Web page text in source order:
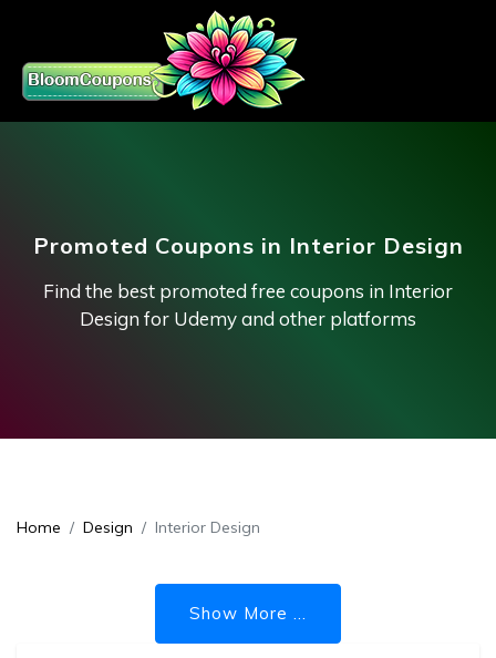
Promoted Coupons in Interior Design
Find the best promoted free coupons in Interior
Design for Udemy and other platforms
Home Design Interior Design
Show More ...